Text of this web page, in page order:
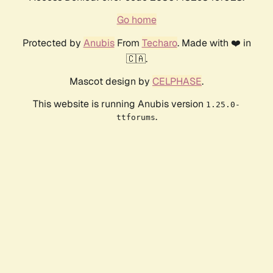
Go home
Protected by AnubisFrom Techaro. Made with ❤️ in
🇨🇦.
Mascot design by CELPHASE.
This website is running Anubis version 1.25.0-
ttforums.